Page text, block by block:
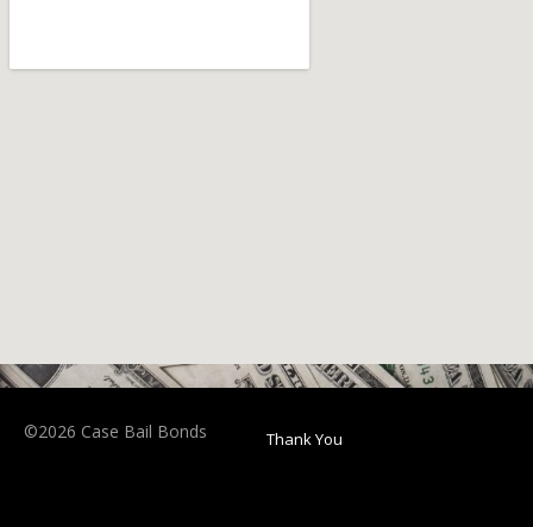
©2026 Case Bail Bonds Thank You